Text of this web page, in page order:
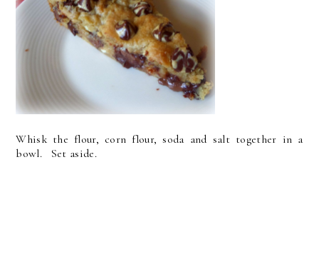
Whisk the flour, corn flour, soda and salt together in a
bowl. Set aside.